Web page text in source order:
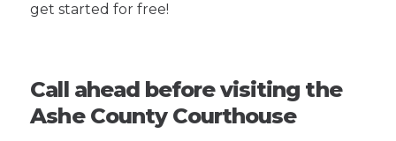
get started for free!
Call ahead before visiting the
Ashe County Courthouse